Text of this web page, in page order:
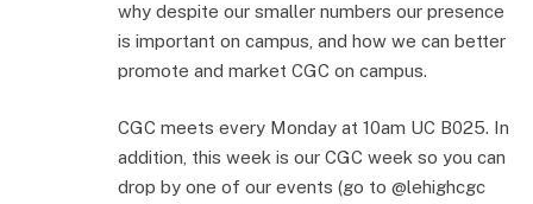
why despite our smaller numbers our presence
is important on campus, and how we can better
promote and market CGC on campus.
CGC meets every Monday at 10am UC B025. In
addition, this week is our CGC week so you can
drop by one of our events (go to @lehighcgc